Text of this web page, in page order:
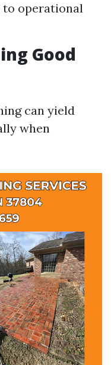
to operational
Good
can yield
when